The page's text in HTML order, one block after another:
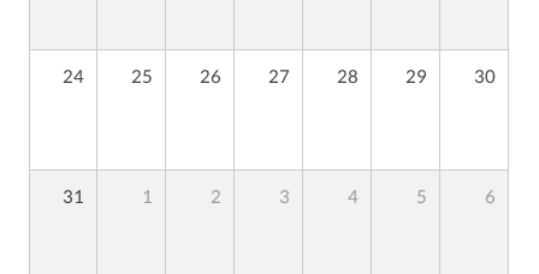
24 25 26 27 28 29 30
31 1 2 3 4 5 6